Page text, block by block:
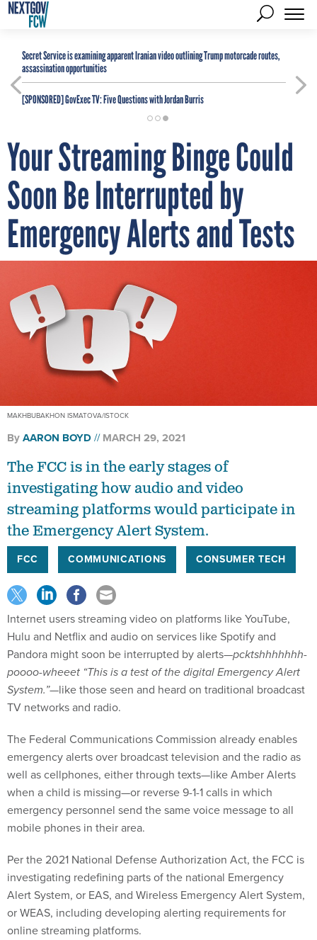
Secret Service is examining apparent Iranian video outlining Trump motorcade routes,
assassination opportunities
[SPONSORED]GovExec TV: Five Questions with Jordan Burris
Your Streaming Binge Could
Soon Be Interrupted by
Emergency Alerts and Tests
MAKHBUBAKHON ISMATOVA/ISTOCK
ByAARON BOYD MARCH 29, 2021
The FCC is in the early stages of
investigating how audio and video
streaming platforms would participate in
the Emergency Alert System.
FCC COMMUNICATIONS CONSUMER TECH
Internet users streaming video on platforms like YouTube,
Hulu and Netflix and audio on services like Spotify and
Pandora might soon be interrupted by alerts—pcktshhhhhhh-
poooo-wheeet “This is a test of the digital Emergency Alert
System.”—like those seen and heard on traditional broadcast
TV networks and radio.
The Federal Communications Commission already enables
emergency alerts over broadcast television and the radio as
well as cellphones, either through texts—like Amber Alerts
when a child is missing—or reverse 9-1-1 calls in which
emergency personnel send the same voice message to all
mobile phones in their area.
Per the 2021 National Defense Authorization Act, the FCC is
investigating redefining parts of the national Emergency
Alert System, or EAS, and Wireless Emergency Alert System,
or WEAS, including developing alerting requirements for
online streaming platforms.